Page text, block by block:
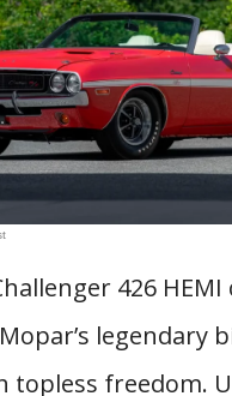
426
legendary
topless freedom.